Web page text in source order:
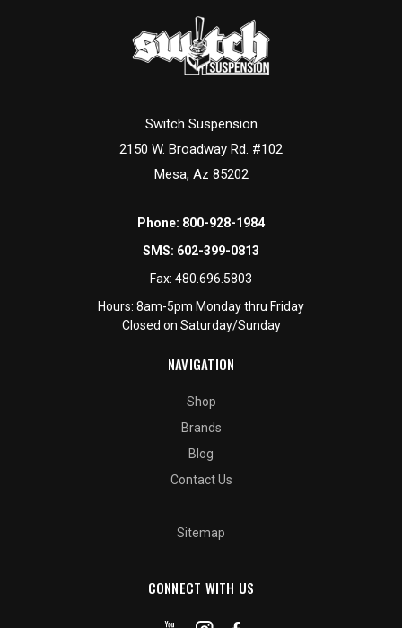
Switch Suspension
2150 W. Broadway Rd. #102
Mesa, Az 85202
Phone: 800-928-1984
SMS: 602-399-0813
Fax: 480.696.5803
Hours: 8am-5pm Monday thru Friday
Closed on Saturday/Sunday
NAVIGATION
Shop
Brands
Blog
Contact Us
Sitemap
CONNECT WITH US